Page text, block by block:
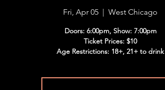
Fri, Apr 05
  |
West Chicago
Doors: 6:00pm, Show: 7:00pm
Ticket Prices: $10
Age Restrictions: 18+, 21+ to drink